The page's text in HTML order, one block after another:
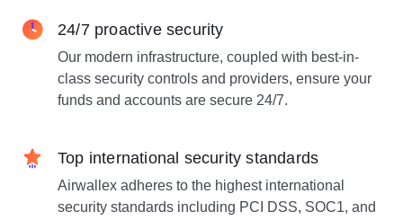
24/7 proactive security
Our modern infrastructure, coupled with best-in-
class security controls and providers, ensure your
funds and accounts are secure 24/7.
Top international security standards
Airwallex adheres to the highest international
security standards including PCI DSS, SOC1, and